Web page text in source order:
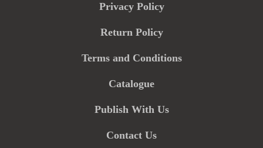
Privacy Policy
Return Policy
Terms and Conditions
Catalogue
Publish With Us
Contact Us